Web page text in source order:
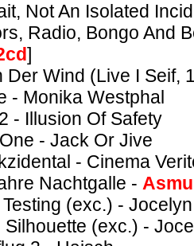
Not An Isolated
Radio, Bongo And
]
Der Wind (Live I Seif,
- Monika Westphal
- Illusion Of Safety
- Jack Or Jive
- Cinema
Nachtgalle -
(exc.) -
Silhouette (exc.) -